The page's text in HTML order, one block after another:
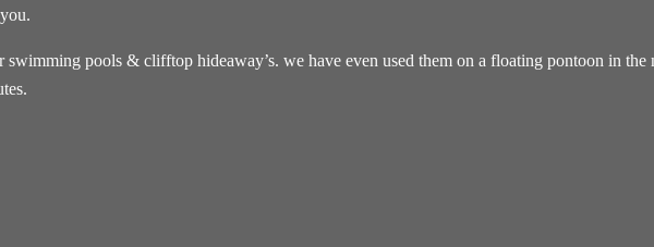
pools & clifftop hideaway’s. we have even used them on a floating pontoon in